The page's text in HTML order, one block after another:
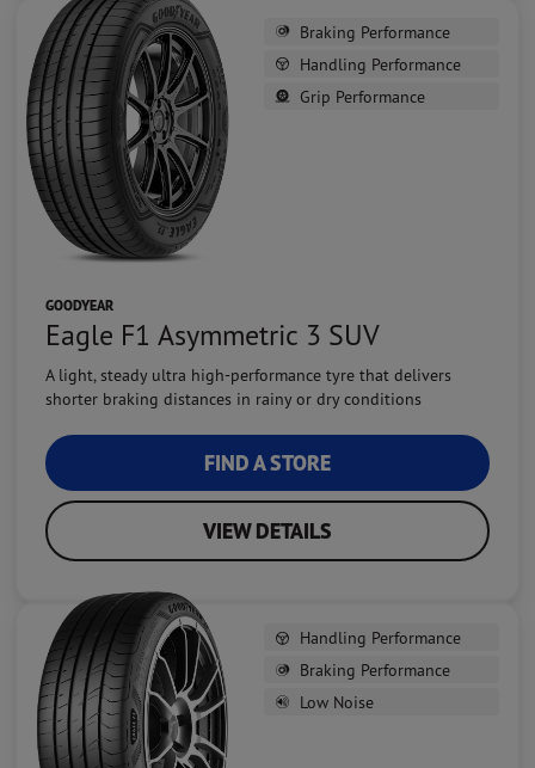
Braking Performance
Handling Performance
Grip Performance
GOODYEAR
Eagle F1 Asymmetric 3 SUV
A light, steady ultra high-performance tyre that delivers
shorter braking distances in rainy or dry conditions
FIND A STORE
VIEW DETAILS
Handling Performance
Braking Performance
Low Noise